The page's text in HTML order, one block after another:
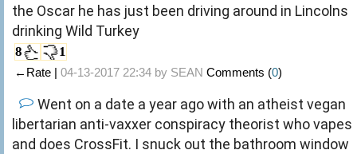
the Oscar he has just been driving around in Lincolns
drinking Wild Turkey
8 1
←Rate | 04-13-2017 22:34 by SEAN Comments (0)
Went on a date a year ago with an atheist vegan
libertarian anti-vaxxer conspiracy theorist who vapes
and does CrossFit. I snuck out the bathroom window